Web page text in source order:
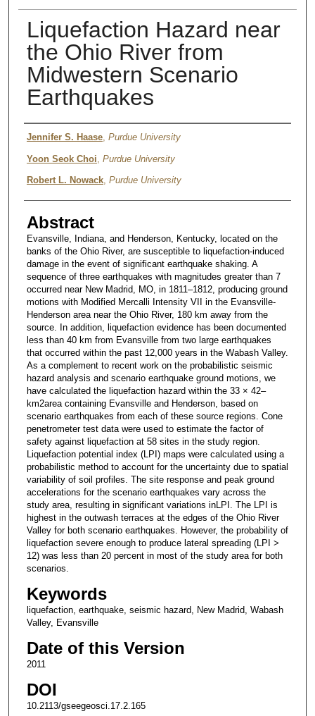
Liquefaction Hazard near
the Ohio River from
Midwestern Scenario
Earthquakes
Authors
Jennifer S. Haase, Purdue University
Yoon Seok Choi Purdue University
Robert L. Nowack, Purdue University
Abstract
Evansville, Indiana, and Henderson, Kentucky, located on the
banks of the Ohio River, are susceptible to liquefaction-induced
damage in the event of significant earthquake shaking. A
sequence of three earthquakes with magnitudes greater than 7
occurred near New Madrid, MO, in 1811–1812, producing ground
motions with Modified Mercalli Intensity VII in the Evansville-
Henderson area near the Ohio River, 180 km away from the
source. In addition, liquefaction evidence has been documented
less than 40 km from Evansville from two large earthquakes
that occurred within the past 12,000 years in the Wabash Valley.
As a complement to recent work on the probabilistic seismic
hazard analysis and scenario earthquake ground motions, we
have calculated the liquefaction hazard within the 33 × 42–
km2area containing Evansville and Henderson, based on
scenario earthquakes from each of these source regions. Cone
penetrometer test data were used to estimate the factor of
safety against liquefaction at 58 sites in the study region.
Liquefaction potential index (LPI) maps were calculated using a
probabilistic method to account for the uncertainty due to spatial
variability of soil profiles. The site response and peak ground
accelerations for the scenario earthquakes vary across the
study area, resulting in significant variations inLPI. The LPI is
highest in the outwash terraces at the edges of the Ohio River
Valley for both scenario earthquakes. However, the probability of
liquefaction severe enough to produce lateral spreading (LPI >
12) was less than 20 percent in most of the study area for both
scenarios.
Keywords
liquefaction, earthquake, seismic hazard, New Madrid, Wabash
Valley, Evansville
Date of this Version
2011
DOI
10.2113/​gseegeosci.17.2.165